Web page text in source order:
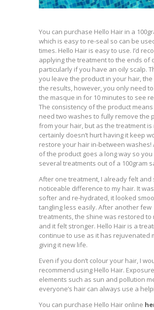
You can purchase Hello Hair in a
which is easy to re-seal so can be
times. Hello Hair is easy to use. I’d
applying the treatment to the ends of
particularly if you have an oily scalp.
you leave the product in your hair,
the results, however, you only need
the masque in for 10 minutes to see
The consistency of the product
need two washes to fully remove the
from your hair, but as the treatment is
certainly doesn’t hurt having it keep
restore your hair in-between washes!
of the product goes a long way so you
several treatments out of a 100gram
After one treatment, I already felt and
noticeable difference to my hair. It
softer and re-hydrated, it looked
tangling less easily. After another few
treatments, the shine was restored to
and it felt stronger. Hello Hair is a
continue to use as it has rejuvenated
giving it new life.
Even if you don’t colour your hair, I
recommend using Hello Hair.
elements such as sun and pollution
everyone’s hair can always use a
You can purchase Hello Hair online